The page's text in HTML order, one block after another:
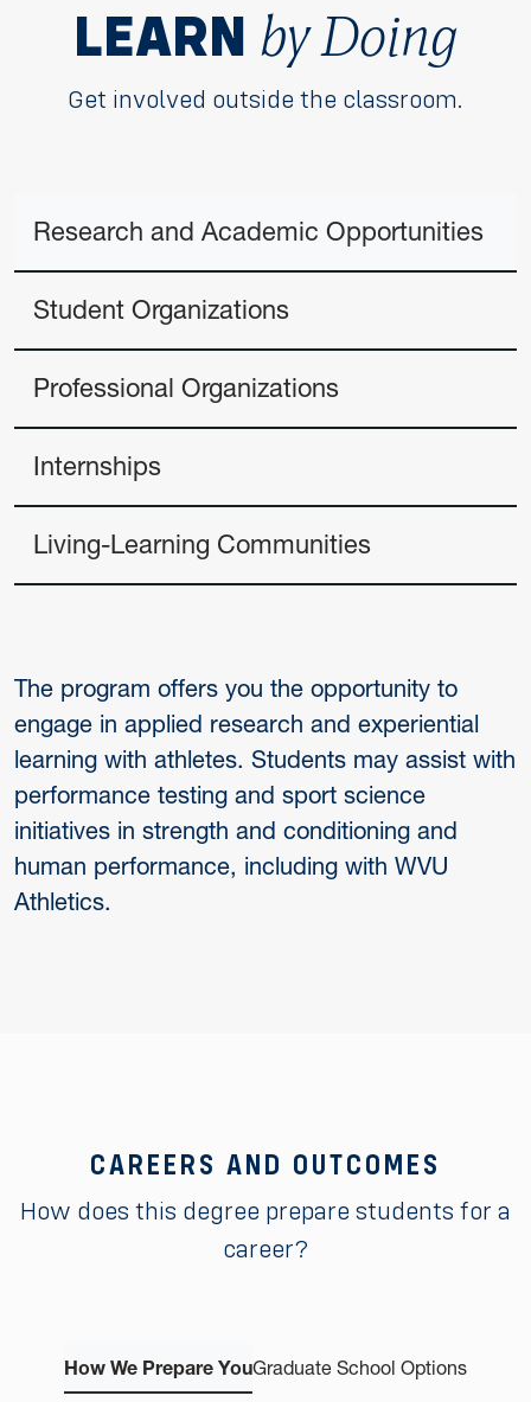
LEARN by Doing
Get involved outside the classroom.
Research and Academic Opportunities
Student Organizations
Professional Organizations
Internships
Living-Learning Communities
The program offers you the opportunity to
engage in applied research and experiential
learning with athletes. Students may assist with
performance testing and sport science
initiatives in strength and conditioning and
human performance, including with WVU
Athletics.
CAREERS AND OUTCOMES
How does this degree prepare students for a
career?
How We Prepare YouGraduate School Options